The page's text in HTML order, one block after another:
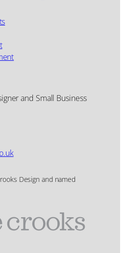
and Small Business
Design and named